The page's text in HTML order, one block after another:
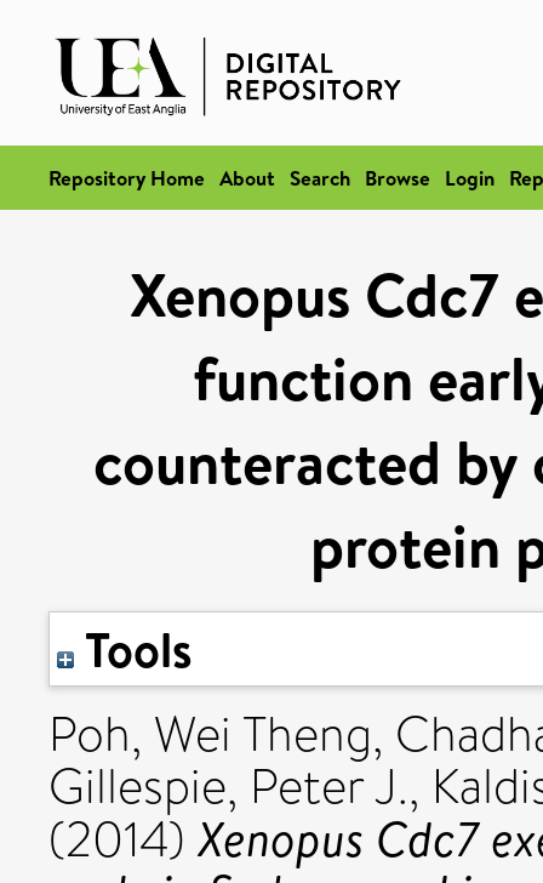
Repository Home About Search Browse Login
Xenopus Cdc7
function
counteracted
protein
Tools
Poh, Wei Theng,
Gillespie, Peter J.,
(2014) Xenopus Cdc7